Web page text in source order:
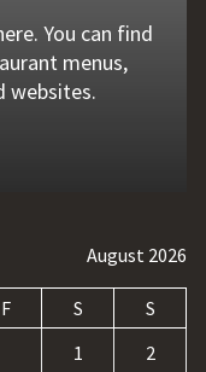
You can find
menus,
websites.
start with small
quality is one
monitoring
warning. A
or collision
location.
having a
must build
visitors,
data, customer
ever before.
between apps,
August 2026
F S
S
1
2